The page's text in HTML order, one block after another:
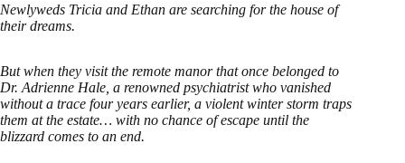
Newlyweds Tricia and Ethan are searching for the house of
their dreams.
But when they visit the remote manor that once belonged to
Dr. Adrienne Hale, a renowned psychiatrist who vanished
without a trace four years earlier, a violent winter storm traps
them at the estate… with no chance of escape until the
blizzard comes to an end.